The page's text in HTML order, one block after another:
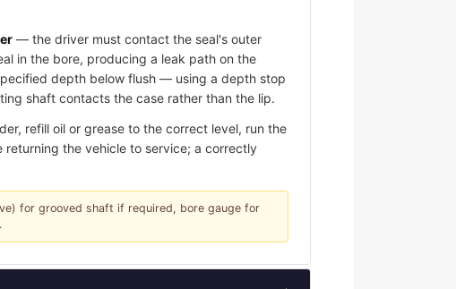
— the driver must contact the seal's outer
in the bore, producing a leak path on the
depth below flush — using a depth stop
shaft contacts the case rather than the lip.
refill oil or grease to the correct level, run the
the vehicle to service; a correctly
for grooved shaft if required, bore gauge for